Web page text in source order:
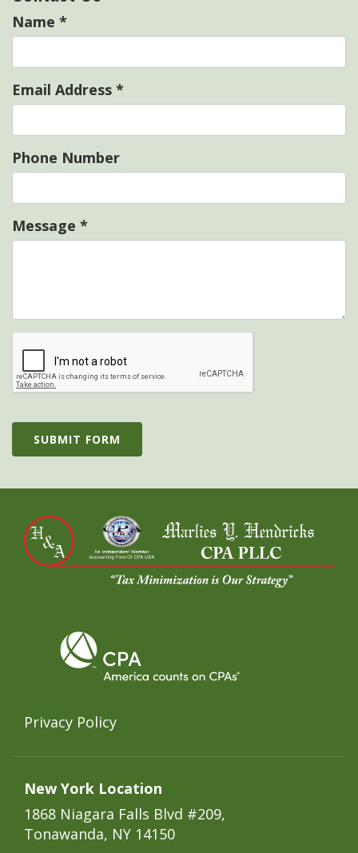
Name *
Email Address *
Phone Number
Message *
SUBMIT FORM
Privacy Policy
New York Location
1868 Niagara Falls Blvd #209,
Tonawanda, NY 14150